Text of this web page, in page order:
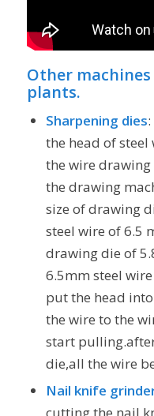
Other
plants.
Sharpening dies
the head of
the wire
the drawing
size of drawing
steel wire of 6.5
drawing die of
6.5mm steel
put the head
the wire to the
start
die,all the wire
Nail knife